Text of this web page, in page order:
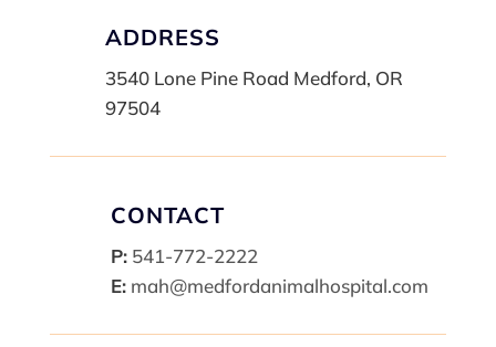
ADDRESS
3540 Lone Pine Road Medford, OR
97504
CONTACT
P: 541-772-2222
E: mah@medfordanimalhospital.com